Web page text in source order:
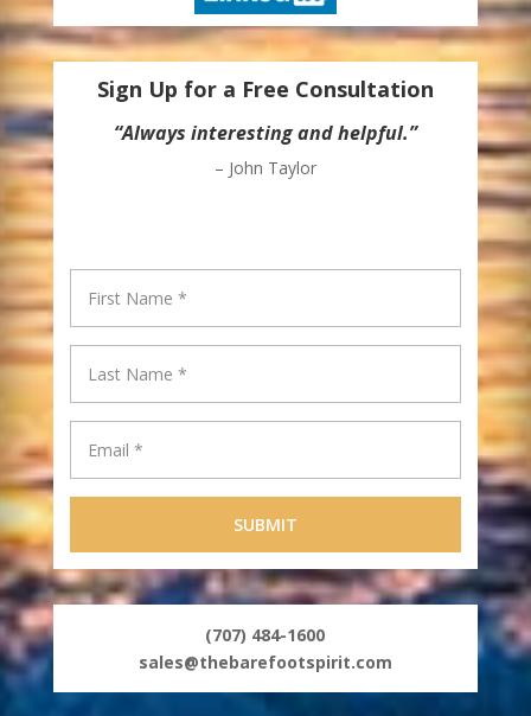
Sign Up for a Free Consultation
“Always interesting and helpful.”
– John Taylor
(707) 484-1600
sales@thebarefootspirit.com